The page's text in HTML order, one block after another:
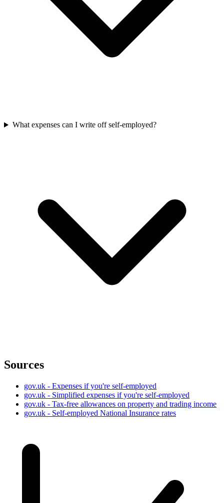
What expenses can I write off self-employed?
Sources
gov.uk - Expenses if you're self-employed
gov.uk - Simplified expenses if you're self-employed
gov.uk - Tax-free allowances on property and trading income
gov.uk - Self-employed National Insurance rates